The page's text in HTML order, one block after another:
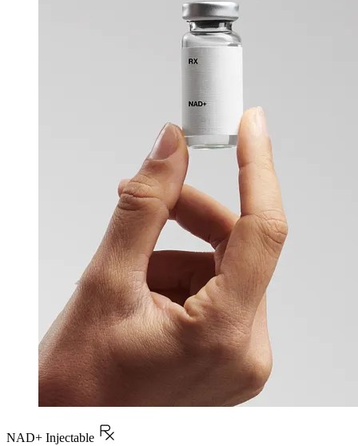
NAD+ Injectable